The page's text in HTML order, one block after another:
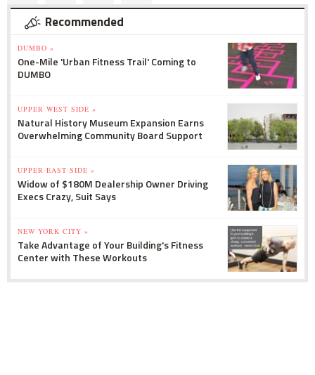
Recommended
DUMBO »
One-Mile 'Urban Fitness Trail' Coming to
DUMBO
UPPER WEST SIDE »
Natural History Museum Expansion Earns
Overwhelming Community Board Support
UPPER EAST SIDE »
Widow of $180M Dealership Owner Driving
Execs Crazy, Suit Says
NEW YORK CITY »
Take Advantage of Your Building's Fitness
Center with These Workouts